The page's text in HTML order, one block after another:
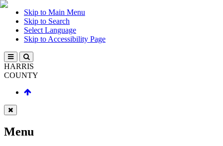
Skip to Main Menu
Skip to Search
Select Language
Skip to Accessibility Page
HARRIS
COUNTY
Menu